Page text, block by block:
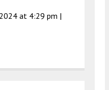
at 4:29 pm |